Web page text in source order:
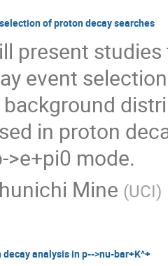
of proton decay searches
present
event
background
in proton
>e+pi0 mode.
Mine (UCI)
analysis in p-->nu-bar+K^+